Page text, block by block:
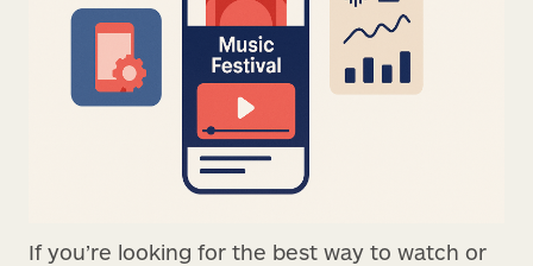
If you’re looking for the best way to watch or